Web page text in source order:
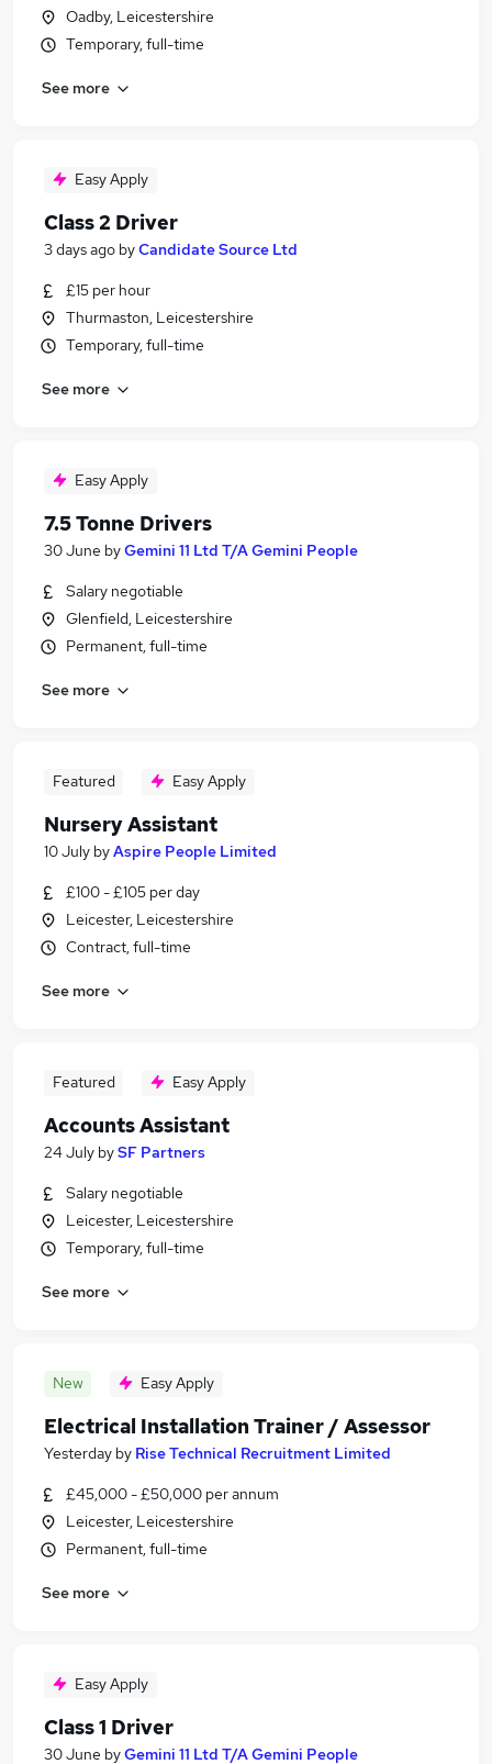
Oadby, Leicestershire
Temporary, full-time
See more
Easy Apply
Class 2 Driver
3 days ago byCandidate Source Ltd
£15 per hour
Thurmaston, Leicestershire
Temporary, full-time
See more
Easy Apply
7.5 Tonne Drivers
30 June byGemini 11 Ltd T/A Gemini People
Salary negotiable
Glenfield, Leicestershire
Permanent, full-time
See more
Featured Easy Apply
Nursery Assistant
10 July byAspire People Limited
£100 - £105 per day
Leicester, Leicestershire
Contract, full-time
See more
Featured Easy Apply
Accounts Assistant
24 July bySF Partners
Salary negotiable
Leicester, Leicestershire
Temporary, full-time
See more
New Easy Apply
Electrical Installation Trainer / Assessor
Yesterday by Rise Technical Recruitment Limited
£45,000 - £50,000 per annum
Leicester, Leicestershire
Permanent, full-time
See more
Easy Apply
Class 1 Driver
30 June byGemini 11 Ltd T/A Gemini People